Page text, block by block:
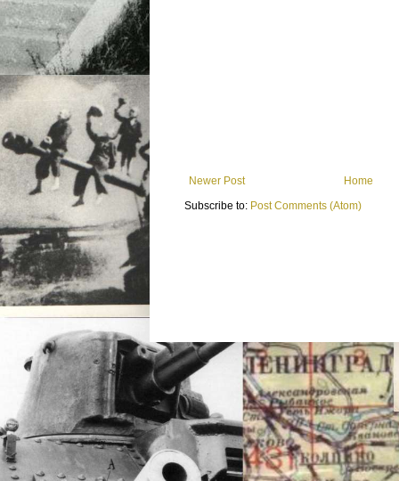
Newer Post
Home
Subscribe to: Post Comments (Atom)